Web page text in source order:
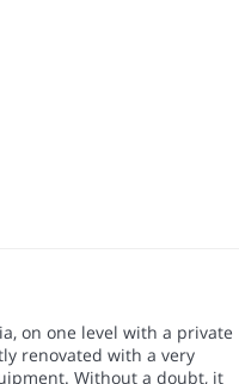
on one level with a private
renovated with a very
Without a doubt, it